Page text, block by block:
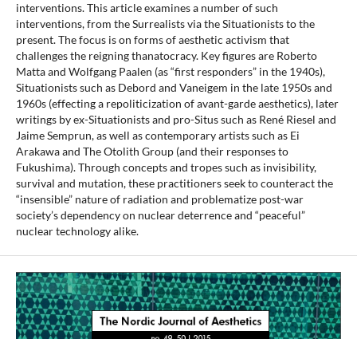
interventions. This article examines a number of such
interventions, from the Surrealists via the Situationists to the
present. The focus is on forms of aesthetic activism that
challenges the reigning thanatocracy. Key figures are Roberto
Matta and Wolfgang Paalen (as “first responders” in the 1940s),
Situationists such as Debord and Vaneigem in the late 1950s and
1960s (effecting a repoliticization of avant-garde aesthetics), later
writings by ex-Situationists and pro-Situs such as René Riesel and
Jaime Semprun, as well as contemporary artists such as Ei
Arakawa and The Otolith Group (and their responses to
Fukushima). Through concepts and tropes such as invisibility,
survival and mutation, these practitioners seek to counteract the
“insensible” nature of radiation and problematize post-war
society’s dependency on nuclear deterrence and “peaceful”
nuclear technology alike.